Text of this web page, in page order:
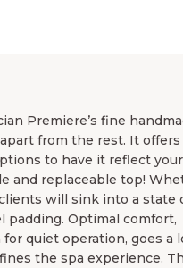
Premiere’s fine
from the rest. It
to have it reflect your
and replaceable top!
will sink into a state
padding. Optimal comfort,
quiet operation, goes a
the spa experience.